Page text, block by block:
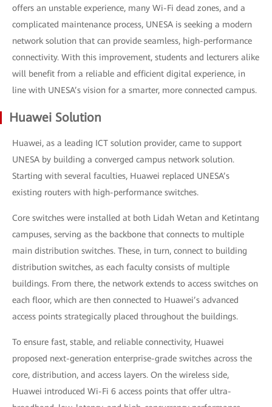
offers an unstable experience, many Wi-Fi dead zones, and a
complicated maintenance process, UNESA is seeking a modern
network solution that can provide seamless, high-performance
connectivity. With this improvement, students and lecturers alike
will benefit from a reliable and efficient digital experience, in
line with UNESA’s vision for a smarter, more connected campus.
Huawei Solution
Huawei, as a leading ICT solution provider, came to support
UNESA by building a converged campus network solution.
Starting with several faculties, Huawei replaced UNESA’s
existing routers with high-performance switches.
Core switches were installed at both Lidah Wetan and Ketintang
campuses, serving as the backbone that connects to multiple
main distribution switches. These, in turn, connect to building
distribution switches, as each faculty consists of multiple
buildings. From there, the network extends to access switches on
each floor, which are then connected to Huawei’s advanced
access points strategically placed throughout the buildings.
To ensure fast, stable, and reliable connectivity, Huawei
proposed next-generation enterprise-grade switches across the
core, distribution, and access layers. On the wireless side,
Huawei introduced Wi-Fi 6 access points that offer ultra-